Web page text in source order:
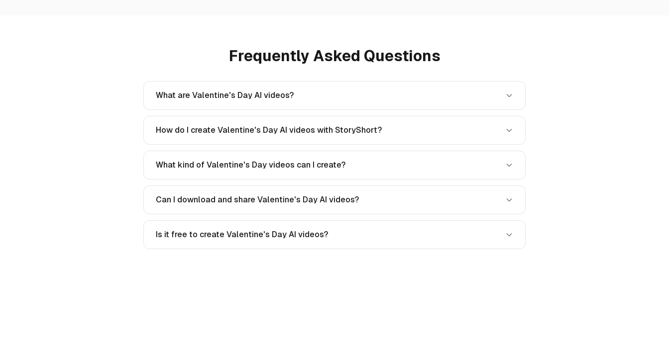
Frequently Asked Questions
What are Valentine's Day AI videos?
How do I create Valentine's Day AI videos with StoryShort?
What kind of Valentine's Day videos can I create?
Can I download and share Valentine's Day AI videos?
Is it free to create Valentine's Day AI videos?